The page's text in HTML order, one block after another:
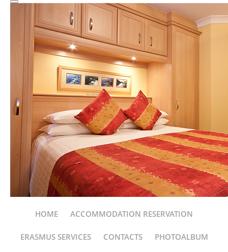
HOME ACCOMMODATION RESERVATION
ERASMUS SERVICES CONTACTS PHOTOALBUM